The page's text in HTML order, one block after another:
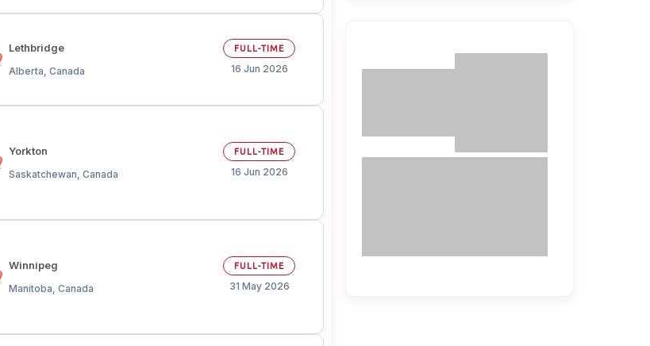
Lethbridge
Alberta, Canada
FULL-TIME
16 Jun 2026
Yorkton
Saskatchewan, Canada
FULL-TIME
16 Jun 2026
Winnipeg
Manitoba, Canada
FULL-TIME
31 May 2026